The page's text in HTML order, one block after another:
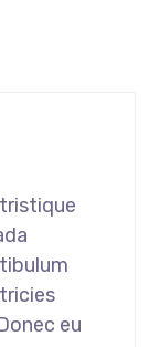
eu